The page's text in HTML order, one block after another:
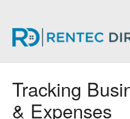
Tracking
& Expenses